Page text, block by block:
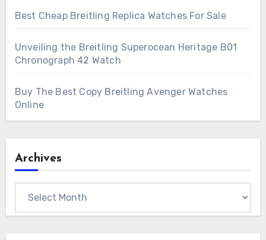
Best Cheap Breitling Replica Watches For Sale
Unveiling the Breitling Superocean Heritage B01
Chronograph 42 Watch
Buy The Best Copy Breitling Avenger Watches
Online
Archives